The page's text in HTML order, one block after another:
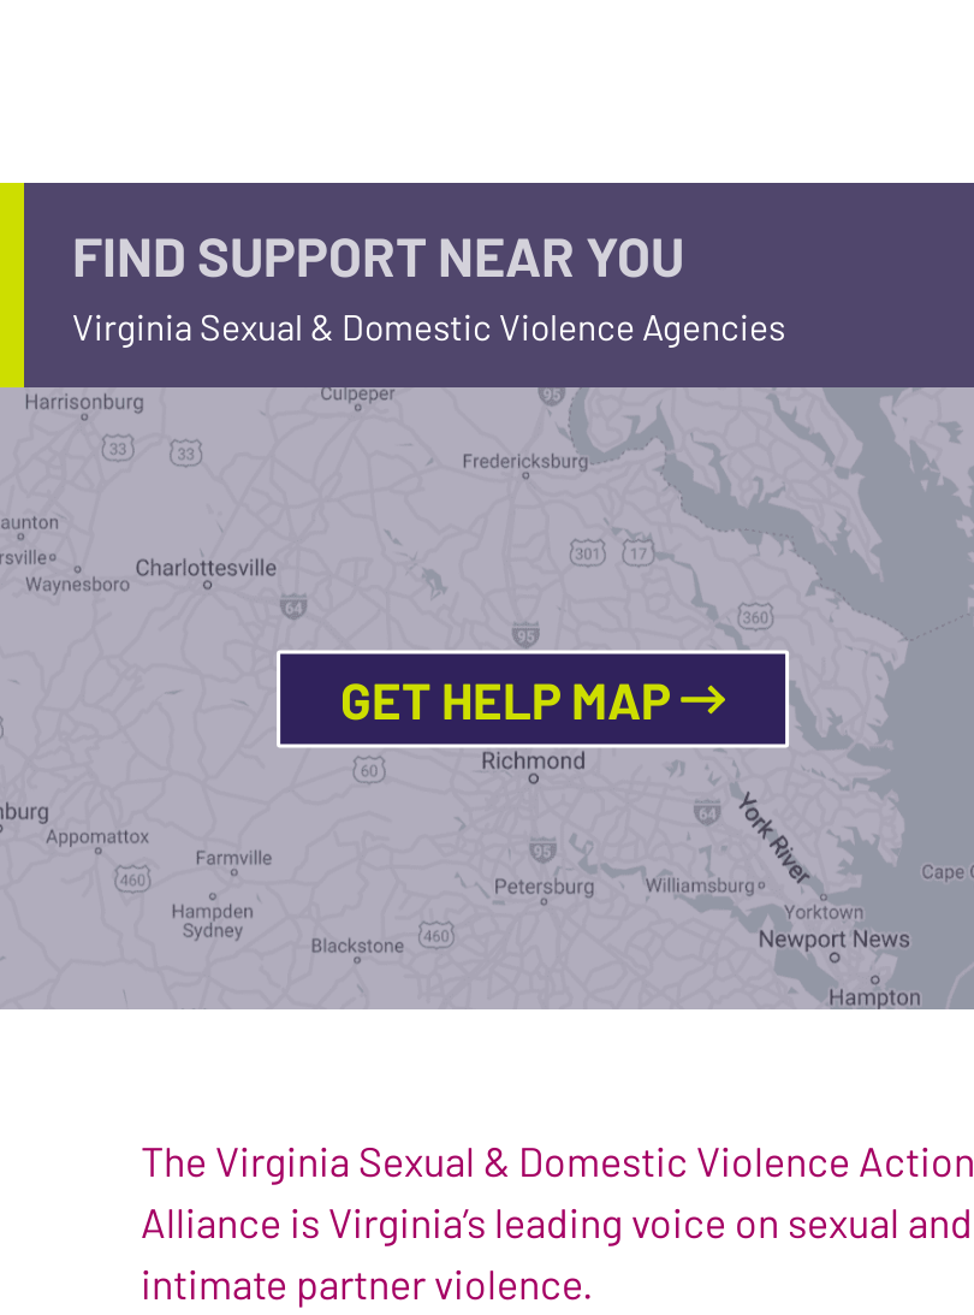
FIND SUPPORT NEAR YOU
Virginia Sexual & Domestic Violence Agencies
GET HELP MAP
The Virginia Sexual & Domestic Violence Action
Alliance is Virginia’s leading voice on sexual and
intimate partner violence.